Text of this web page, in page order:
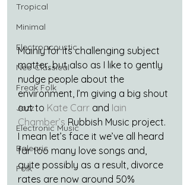
Tropical
Minimal
Electroacoustic
Neo Classical
Freak Folk
Jazz
Electronic Music
Balearic
Folk
Mainly for its challenging subject
matter, but also as I like to gently
nudge people about the
environment, I’m giving a big shout
out to Kate Carr and Iain
Chamber’s Rubbish Music project.
I mean let’s face it we’ve all heard
far too many love songs and,
quite possibly as a result, divorce
rates are now around 50%